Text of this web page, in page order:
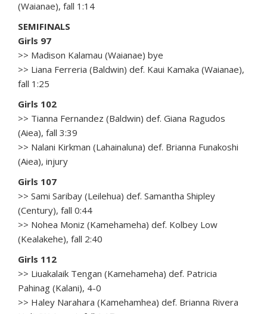
(Waianae), fall 1:14
SEMIFINALS
Girls 97
>> Madison Kalamau (Waianae) bye
>> Liana Ferreria (Baldwin) def. Kaui Kamaka (Waianae),
fall 1:25
Girls 102
>> Tianna Fernandez (Baldwin) def. Giana Ragudos
(Aiea), fall 3:39
>> Nalani Kirkman (Lahainaluna) def. Brianna Funakoshi
(Aiea), injury
Girls 107
>> Sami Saribay (Leilehua) def. Samantha Shipley
(Century), fall 0:44
>> Nohea Moniz (Kamehameha) def. Kolbey Low
(Kealakehe), fall 2:40
Girls 112
>> Liuakalaik Tengan (Kamehameha) def. Patricia
Pahinag (Kalani), 4-0
>> Haley Narahara (Kamehamhea) def. Brianna Rivera